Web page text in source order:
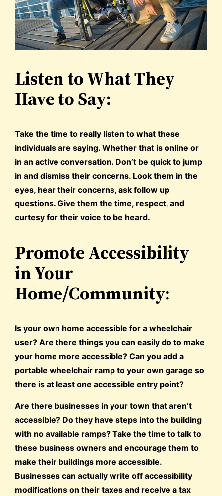
Listen to What They
Have to Say:
Take the time to really listen to what these
individuals are saying. Whether that is online or
in an active conversation. Don’t be quick to jump
in and dismiss their concerns. Look them in the
eyes, hear their concerns, ask follow up
questions. Give them the time, respect, and
curtesy for their voice to be heard.
Promote Accessibility
in Your
Home/Community:
Is your own home accessible for a wheelchair
user? Are there things you can easily do to make
your home more accessible? Can you add a
portable wheelchair ramp to your own garage so
there is at least one accessible entry point?
Are there businesses in your town that aren’t
accessible? Do they have steps into the building
with no available ramps? Take the time to talk to
these business owners and encourage them to
make their buildings more accessible.
Businesses can actually write off accessibility
modifications on their taxes and receive a tax